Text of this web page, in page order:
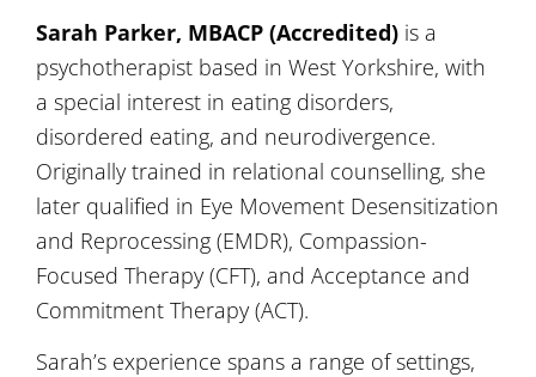
Sarah Parker, MBACP (Accredited) is a
psychotherapist based in West Yorkshire, with
a special interest in eating disorders,
disordered eating, and neurodivergence.
Originally trained in relational counselling, she
later qualified in Eye Movement Desensitization
and Reprocessing (EMDR), Compassion-
Focused Therapy (CFT), and Acceptance and
Commitment Therapy (ACT).
Sarah’s experience spans a range of settings,